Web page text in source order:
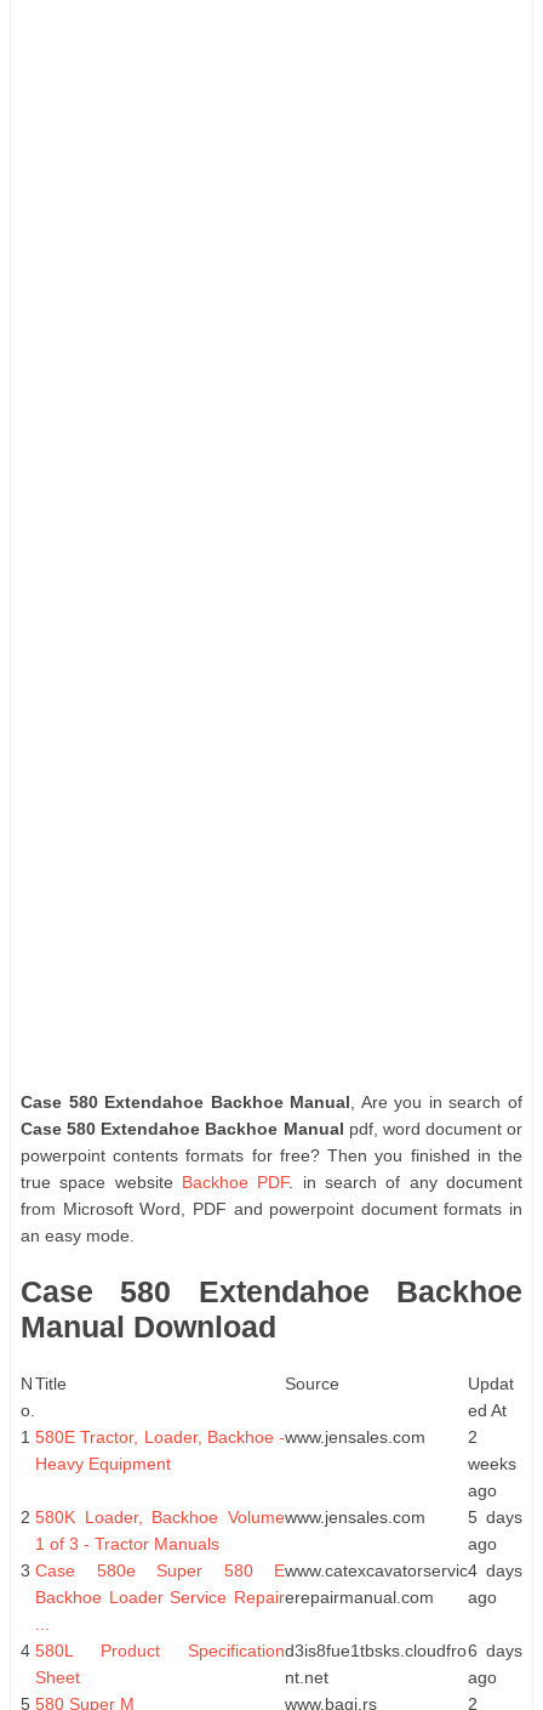
Case 580 Extendahoe Backhoe Manual , Are you in search of
Case 580 Extendahoe Backhoe Manual pdf, word document or
powerpoint contents formats for free? Then you finished in the
true space website Backhoe PDF. in search of any document
from Microsoft Word, PDF and powerpoint document formats in
an easy mode.
Case 580 Extendahoe Backhoe
Manual Download
N
o.
Title Source
Updat
ed At
1 580E Tractor, Loader, Backhoe -
Heavy Equipment
www.jensales.com
2
weeks
ago
2 580K Loader, Backhoe Volume
1 of 3 - Tractor Manuals
www.jensales.com
5 days
ago
3 Case 580e Super 580 E
Backhoe Loader Service Repair
www.catexcavatorservic
erepairmanual.com
4 days
ago
4 580L Product Specification
Sheet
d3is8fue1tbsks.cloudfro
nt.net
6 days
ago
5 580 Super M www.bagi.rs 2